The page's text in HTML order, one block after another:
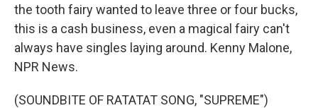
the tooth fairy wanted to leave three or four bucks,
this is a cash business, even a magical fairy can't
always have singles laying around. Kenny Malone,
NPR News.
(SOUNDBITE OF RATATAT SONG, "SUPREME")